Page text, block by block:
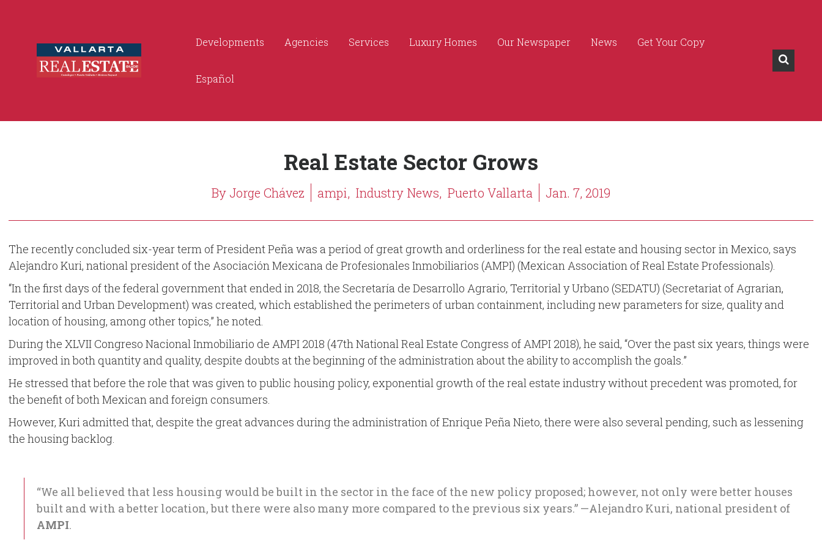
Developments Agencies Services Luxury Homes Our Newspaper News Get Your Copy
Español
Real Estate Sector Grows
By Jorge Chávez ampi, Industry News, Puerto Vallarta Jan. 7, 2019
The recently concluded six-year term of President Peña was a period of great growth and orderliness for the real estate and housing sector in Mexico, says
Alejandro Kuri, national president of the Asociación Mexicana de Profesionales Inmobiliarios (AMPI) (Mexican Association of Real Estate Professionals).
“In the first days of the federal government that ended in 2018, the Secretaría de Desarrollo Agrario, Territorial y Urbano (SEDATU) (Secretariat of Agrarian,
Territorial and Urban Development) was created, which established the perimeters of urban containment, including new parameters for size, quality and
location of housing, among other topics,” he noted.
During the XLVII Congreso Nacional Inmobiliario de AMPI 2018 (47th National Real Estate Congress of AMPI 2018), he said, “Over the past six years, things were
improved in both quantity and quality, despite doubts at the beginning of the administration about the ability to accomplish the goals.”
He stressed that before the role that was given to public housing policy, exponential growth of the real estate industry without precedent was promoted, for
the benefit of both Mexican and foreign consumers.
However, Kuri admitted that, despite the great advances during the administration of Enrique Peña Nieto, there were also several pending, such as lessening
the housing backlog.
“We all believed that less housing would be built in the sector in the face of the new policy proposed; however, not only were better houses
built and with a better location, but there were also many more compared to the previous six years.” —Alejandro Kuri, national president of
AMPI.